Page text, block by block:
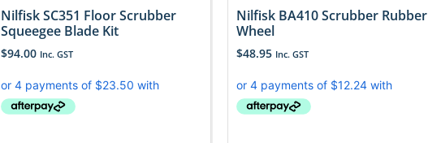
Nilfisk SC351 Floor Scrubber
Squeegee Blade Kit
$94.00 Inc. GST
Nilfisk BA410 Scrubber Rubber
Wheel
$48.95 Inc. GST